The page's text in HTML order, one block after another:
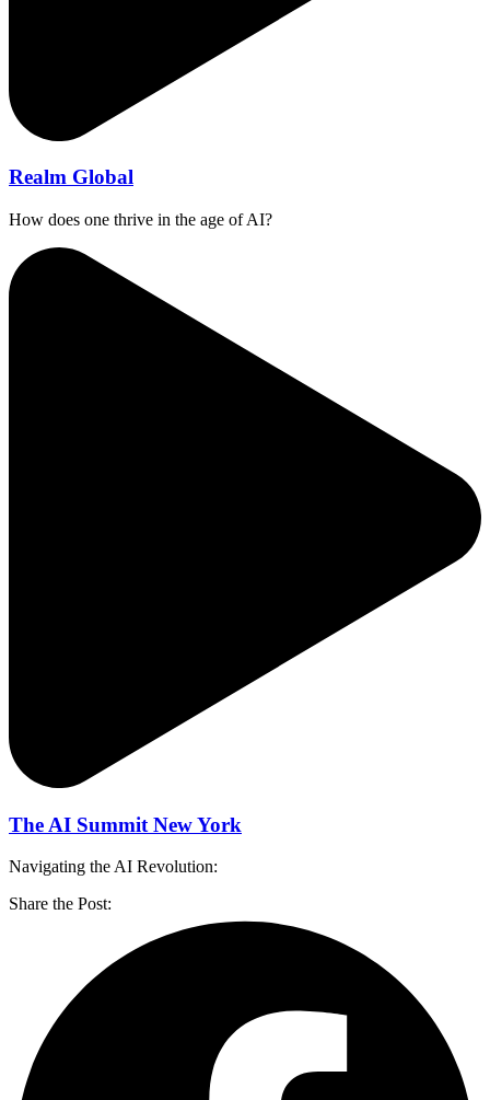
Realm Global
How does one thrive in the age of AI?⁠
The AI Summit New York
Navigating the AI Revolution:
Share the Post: